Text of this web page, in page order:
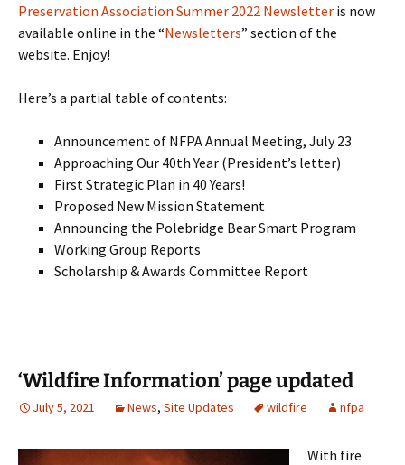
Preservation Association Summer 2022 Newsletter is now
available online in the “Newsletters” section of the
website. Enjoy!
Here’s a partial table of contents:
Announcement of NFPA Annual Meeting, July 23
Approaching Our 40th Year (President’s letter)
First Strategic Plan in 40 Years!
Proposed New Mission Statement
Announcing the Polebridge Bear Smart Program
Working Group Reports
Scholarship & Awards Committee Report
‘Wildfire Information’ page updated
July 5, 2021 News, Site Updates wildfire nfpa
With fire